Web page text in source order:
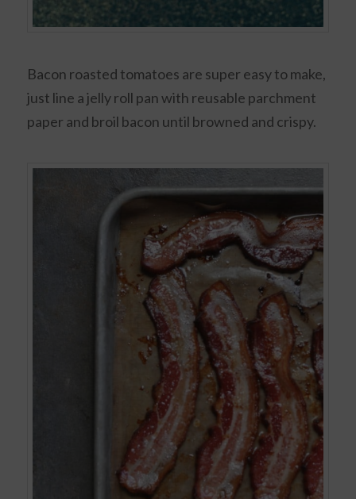
Bacon roasted tomatoes are super easy to make,
just line a jelly roll pan with reusable parchment
paper and broil bacon until browned and crispy.